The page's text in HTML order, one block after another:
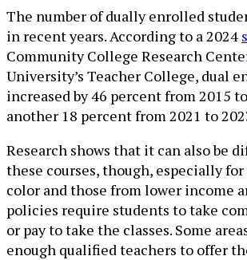
The number of dually enrolled
in recent years. According to a 2024
Community College Research
University’s Teacher College, dual
increased by 46 percent from 2015
another 18 percent from 2021 to
Research shows that it can also be
these courses, though, especially
color and those from lower income
policies require students to take
or pay to take the classes. Some
enough qualified teachers to offer